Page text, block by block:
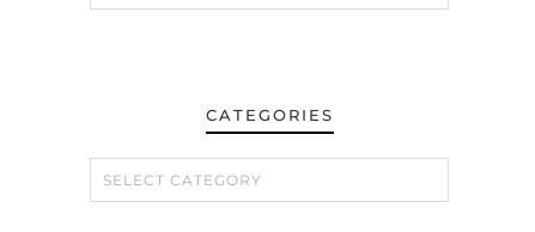
CATEGORIES
CATEGORIES